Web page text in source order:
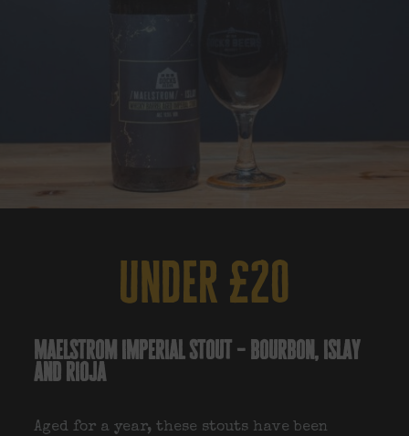
under £20
maelstrom imperial stout – bourbon, islay
and rioja
Aged for a year, these stouts have been